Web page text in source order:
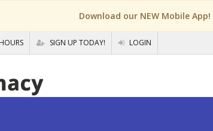
Download our NEW Mobile App!
SIGN UP TODAY! LOGIN